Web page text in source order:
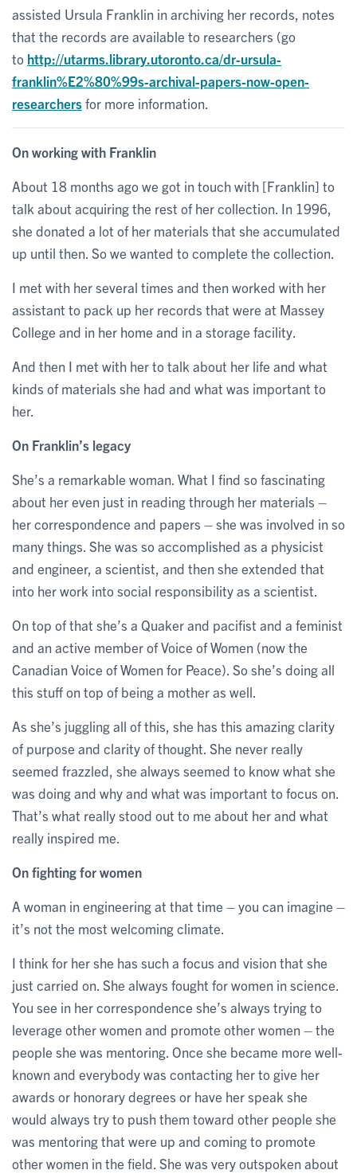
assisted Ursula Franklin in archiving her records, notes
that the records are available to researchers (go
to http://utarms.library.utoronto.ca/dr-ursula-
franklin%E2%80%99s-archival-papers-now-open-
researchersfor more information.
On working with Franklin
About 18 months ago we got in touch with [Franklin] to
talk about acquiring the rest of her collection. In 1996,
she donated a lot of her materials that she accumulated
up until then. So we wanted to complete the collection.
I met with her several times and then worked with her
assistant to pack up her records that were at Massey
College and in her home and in a storage facility.
And then I met with her to talk about her life and what
kinds of materials she had and what was important to
her.
On Franklin’s legacy
She’s a remarkable woman. What I find so fascinating
about her even just in reading through her materials –
her correspondence and papers – she was involved in so
many things. She was so accomplished as a physicist
and engineer, a scientist, and then she extended that
into her work into social responsibility as a scientist.
On top of that she’s a Quaker and pacifist and a feminist
and an active member of Voice of Women (now the
Canadian Voice of Women for Peace). So she’s doing all
this stuff on top of being a mother as well.
As she’s juggling all of this, she has this amazing clarity
of purpose and clarity of thought. She never really
seemed frazzled, she always seemed to know what she
was doing and why and what was important to focus on.
That’s what really stood out to me about her and what
really inspired me.
On fighting for women
A woman in engineering at that time – you can imagine –
it’s not the most welcoming climate.
I think for her she has such a focus and vision that she
just carried on. She always fought for women in science.
You see in her correspondence she’s always trying to
leverage other women and promote other women – the
people she was mentoring. Once she became more well-
known and everybody was contacting her to give her
awards or honorary degrees or have her speak she
would always try to push them toward other people she
was mentoring that were up and coming to promote
other women in the field. She was very outspoken about